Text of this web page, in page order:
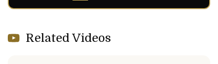
Related Videos